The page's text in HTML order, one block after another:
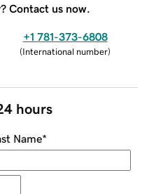
Contact us now.
+1 781-373-6808
(International number)
hours
Name*